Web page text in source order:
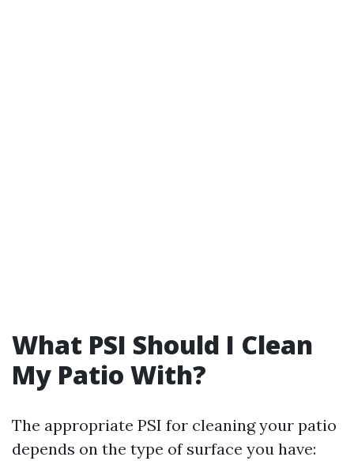
What PSI Should I Clean
My Patio With?
The appropriate PSI for cleaning your patio
depends on the type of surface you have: